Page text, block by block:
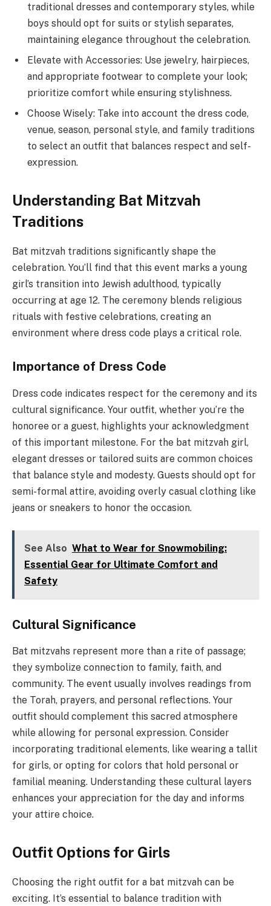
traditional dresses and contemporary styles, while
boys should opt for suits or stylish separates,
maintaining elegance throughout the celebration.
Elevate with Accessories: Use jewelry, hairpieces,
and appropriate footwear to complete your look;
prioritize comfort while ensuring stylishness.
Choose Wisely: Take into account the dress code,
venue, season, personal style, and family traditions
to select an outfit that balances respect and self-
expression.
Understanding Bat Mitzvah
Traditions
Bat mitzvah traditions significantly shape the
celebration. You’ll find that this event marks a young
girl’s transition into Jewish adulthood, typically
occurring at age 12. The ceremony blends religious
rituals with festive celebrations, creating an
environment where dress code plays a critical role.
Importance of Dress Code
Dress code indicates respect for the ceremony and its
cultural significance. Your outfit, whether you’re the
honoree or a guest, highlights your acknowledgment
of this important milestone. For the bat mitzvah girl,
elegant dresses or tailored suits are common choices
that balance style and modesty. Guests should opt for
semi-formal attire, avoiding overly casual clothing like
jeans or sneakers to honor the occasion.
See Also What to Wear for Snowmobiling:
Essential Gear for Ultimate Comfort and
Safety
Cultural Significance
Bat mitzvahs represent more than a rite of passage;
they symbolize connection to family, faith, and
community. The event usually involves readings from
the Torah, prayers, and personal reflections. Your
outfit should complement this sacred atmosphere
while allowing for personal expression. Consider
incorporating traditional elements, like wearing a tallit
for girls, or opting for colors that hold personal or
familial meaning. Understanding these cultural layers
enhances your appreciation for the day and informs
your attire choice.
Outfit Options for Girls
Choosing the right outfit for a bat mitzvah can be
exciting. It’s essential to balance tradition with